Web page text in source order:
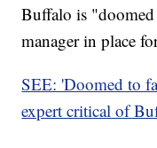
Buffalo is
manager in place
SEE: 'Doomed to
expert critical of